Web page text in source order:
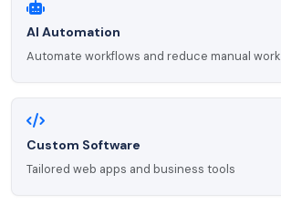
AI Automation
Automate workflows and reduce manual work
Custom Software
Tailored web apps and business tools